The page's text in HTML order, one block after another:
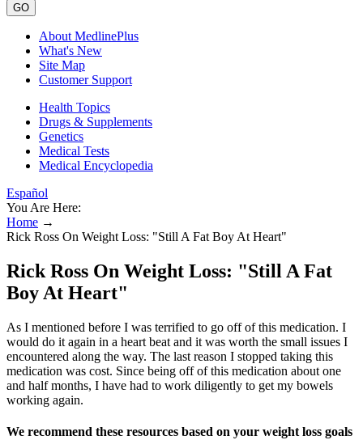
GO
About MedlinePlus
What's New
Site Map
Customer Support
Health Topics
Drugs & Supplements
Genetics
Medical Tests
Medical Encyclopedia
Español
You Are Here:
Home →
Rick Ross On Weight Loss: "Still A Fat Boy At Heart"
Rick Ross On Weight Loss: "Still A Fat
Boy At Heart"
As I mentioned before I was terrified to go off of this medication. I
would do it again in a heart beat and it was worth the small issues I
encountered along the way. The last reason I stopped taking this
medication was cost. Since being off of this medication about one
and half months, I have had to work diligently to get my bowels
working again.
We recommend these resources based on your weight loss goals